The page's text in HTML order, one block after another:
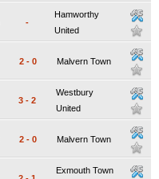
-
Hamworthy
United
2 - 0 Malvern Town
3 - 2
Westbury
United
2 - 0 Malvern Town
Exmouth Town